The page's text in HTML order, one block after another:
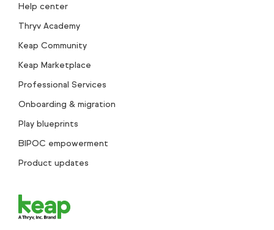
Help center
Thryv Academy
Keap Community
Keap Marketplace
Professional Services
Onboarding & migration
Play blueprints
BIPOC empowerment
Product updates